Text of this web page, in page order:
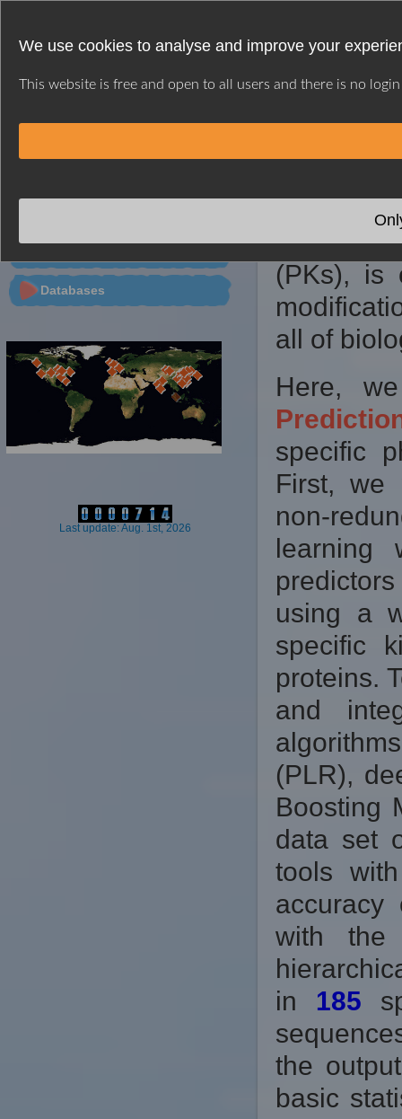
We use cookies to analyse and improve your
This website is free and open to all users and there is no
HOME WEB SERVER
CITATION
Databases
Last update: Aug. 1st, 2026
Protein
(PKs), is
all of
Here,
specific
First, we
non-
learning
using a
specific
proteins.
and
(PLR),
Boosting
data set
tools
accuracy
with the
in 185
the
basic